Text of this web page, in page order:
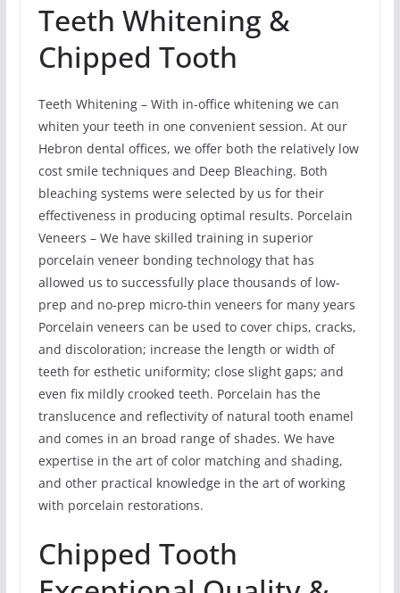
Teeth Whitening &
Chipped Tooth
Teeth Whitening – With in-office whitening we can
whiten your teeth in one convenient session. At our
Hebron dental offices, we offer both the relatively low
cost smile techniques and Deep Bleaching. Both
bleaching systems were selected by us for their
effectiveness in producing optimal results. Porcelain
Veneers – We have skilled training in superior
porcelain veneer bonding technology that has
allowed us to successfully place thousands of low-
prep and no-prep micro-thin veneers for many years
Porcelain veneers can be used to cover chips, cracks,
and discoloration; increase the length or width of
teeth for esthetic uniformity; close slight gaps; and
even fix mildly crooked teeth. Porcelain has the
translucence and reflectivity of natural tooth enamel
and comes in an broad range of shades. We have
expertise in the art of color matching and shading,
and other practical knowledge in the art of working
with porcelain restorations.
Chipped Tooth